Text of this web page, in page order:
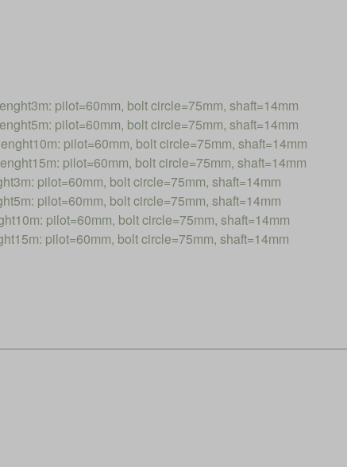
pilot=60mm, bolt circle=75mm, shaft=14mm
pilot=60mm, bolt circle=75mm, shaft=14mm
pilot=60mm, bolt circle=75mm, shaft=14mm
pilot=60mm, bolt circle=75mm, shaft=14mm
pilot=60mm, bolt circle=75mm, shaft=14mm
pilot=60mm, bolt circle=75mm, shaft=14mm
pilot=60mm, bolt circle=75mm, shaft=14mm
pilot=60mm, bolt circle=75mm, shaft=14mm